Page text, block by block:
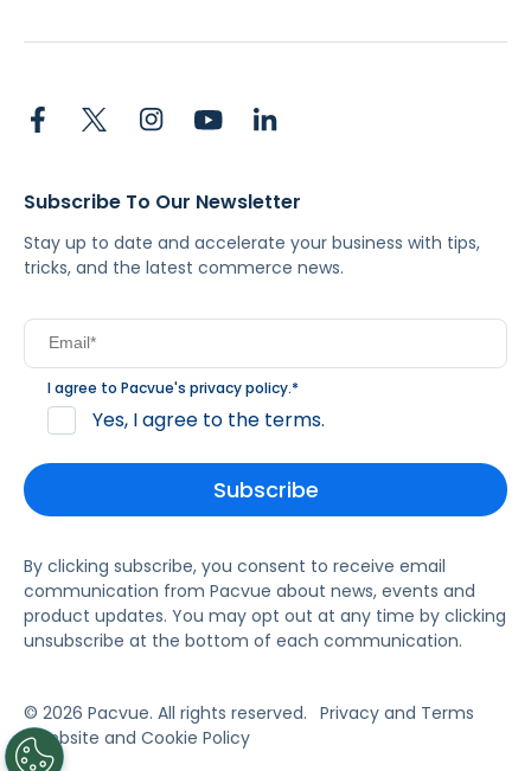
Subscribe To Our Newsletter
Stay up to date and accelerate your business with tips,
tricks, and the latest commerce news.
I agree to Pacvue's privacy policy.*
Yes, I agree to the terms.
By clicking subscribe, you consent to receive email
communication from Pacvue about news, events and
product updates. You may opt out at any time by clicking
unsubscribe at the bottom of each communication.
© 2026 Pacvue. All rights reserved. Privacy and Terms
Website and Cookie Policy